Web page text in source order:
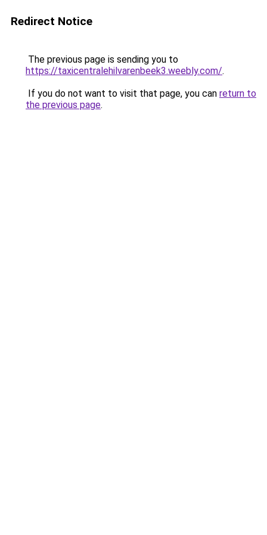
Redirect Notice
The previous page is sending you to
https://taxicentralehilvarenbeek3.weebly.com/.
If you do not want to visit that page, you can return to
the previous page.